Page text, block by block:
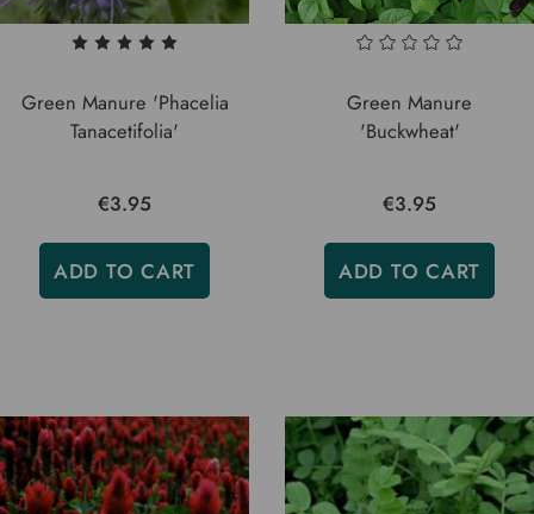
Green Manure 'Phacelia
Tanacetifolia'
€3.95
ADD TO CART
Green Manure
'Buckwheat'
€3.95
ADD TO CART